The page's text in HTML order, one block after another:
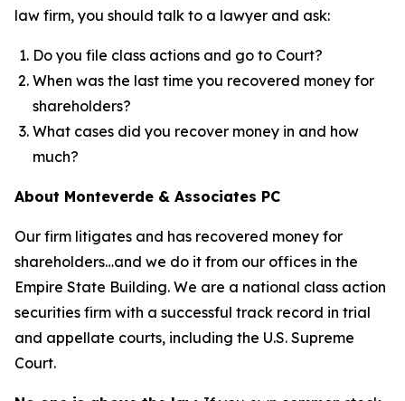
law firm, you should talk to a lawyer and ask:
Do you file class actions and go to Court?
When was the last time you recovered money for
shareholders?
What cases did you recover money in and how
much?
About Monteverde & Associates PC
Our firm litigates and has recovered money for
shareholders…and we do it from our offices in the
Empire State Building. We are a national class action
securities firm with a successful track record in trial
and appellate courts, including the U.S. Supreme
Court.